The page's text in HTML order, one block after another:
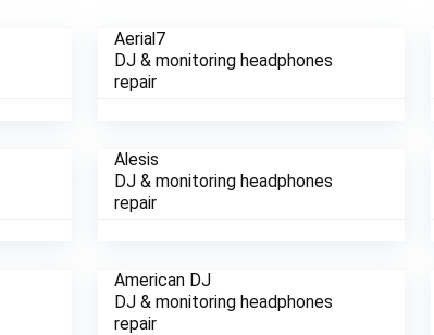
Aerial7
DJ & monitoring headphones
repair
Alesis
DJ & monitoring headphones
repair
American DJ
DJ & monitoring headphones
repair